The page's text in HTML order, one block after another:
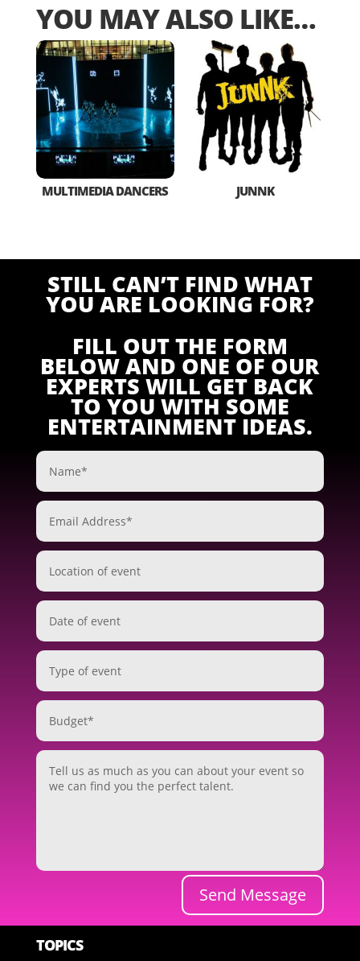
YOU MAY ALSO LIKE…
MULTIMEDIA DANCERS JUNNK
STILL CAN’T FIND WHAT
YOU ARE LOOKING FOR?
FILL OUT THE FORM
BELOW AND ONE OF OUR
EXPERTS WILL GET BACK
TO YOU WITH SOME
ENTERTAINMENT IDEAS.
Send Message
TOPICS